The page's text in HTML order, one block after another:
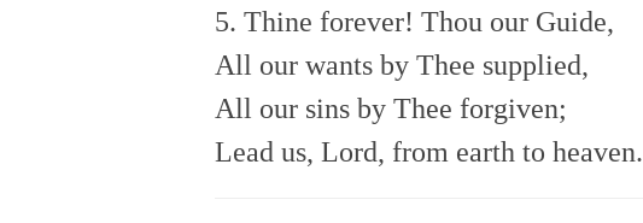
5. Thine forever! Thou our Guide,
All our wants by Thee supplied,
All our sins by Thee forgiven;
Lead us, Lord, from earth to heaven.